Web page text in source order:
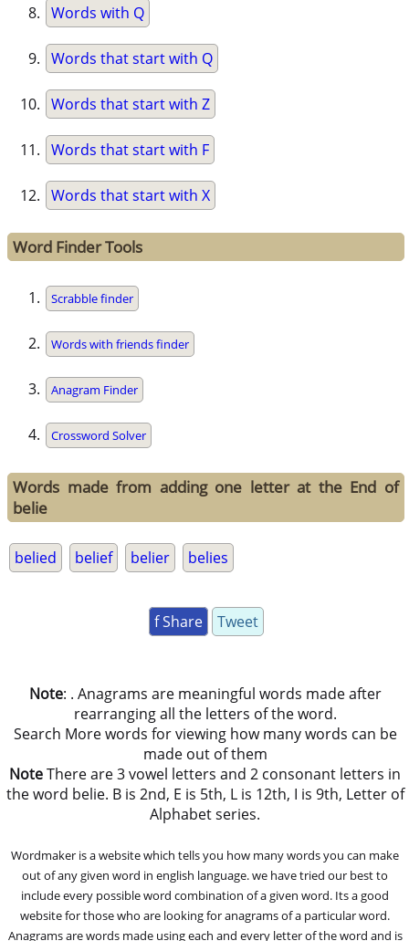
Words with Q
Words that start with Q
Words that start with Z
Words that start with F
Words that start with X
Word Finder Tools
Scrabble finder
Words with friends finder
Anagram Finder
Crossword Solver
Words made from adding one letter at the End of
belie
belied belief belier belies
f Share Tweet
Note: . Anagrams are meaningful words made after
rearranging all the letters of the word.
Search More words for viewing how many words can be
made out of them
NoteThere are 3 vowel letters and 2 consonant letters in
the word belie. B is 2nd, E is 5th, L is 12th, I is 9th, Letter of
Alphabet series.
Wordmaker is a website which tells you how many words you can make
out of any given word in english language. we have tried our best to
include every possible word combination of a given word. Its a good
website for those who are looking for anagrams of a particular word.
Anagrams are words made using each and every letter of the word and is